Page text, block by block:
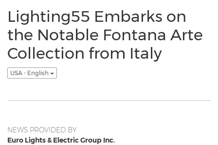
Lighting55 Embarks on
the Notable Fontana Arte
Collection from Italy
USA - English
NEWS PROVIDED BY
Euro Lights & Electric Group Inc.